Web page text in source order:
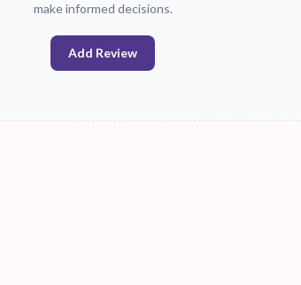
make informed decisions.
Add Review